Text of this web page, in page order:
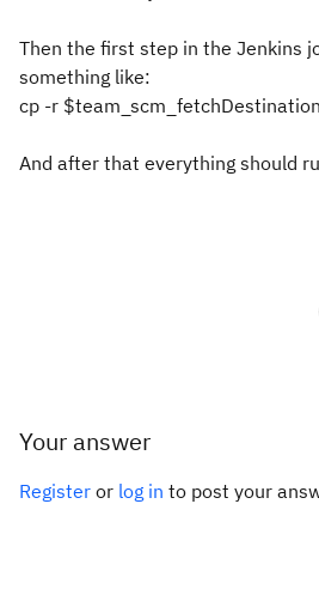
Then the first step in the Jenkins
something like:
cp -r $team_scm_fetchDestination
And after that everything should
Your answer
Register or log in to post your